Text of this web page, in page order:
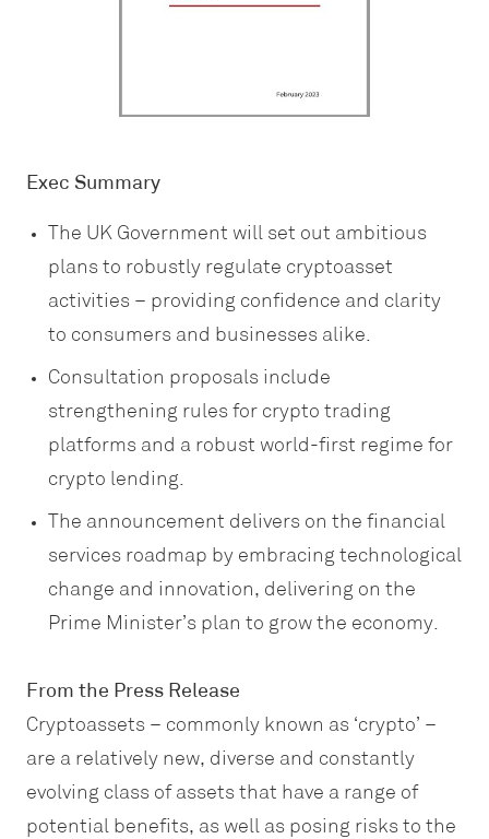
Exec Summary
The UK Government will set out ambitious
plans to robustly regulate cryptoasset
activities – providing confidence and clarity
to consumers and businesses alike.
Consultation proposals include
strengthening rules for crypto trading
platforms and a robust world-first regime for
crypto lending.
The announcement delivers on the financial
services roadmap by embracing technological
change and innovation, delivering on the
Prime Minister’s plan to grow the economy.
From the Press Release
Cryptoassets – commonly known as ‘crypto’ –
are a relatively new, diverse and constantly
evolving class of assets that have a range of
potential benefits, as well as posing risks to the